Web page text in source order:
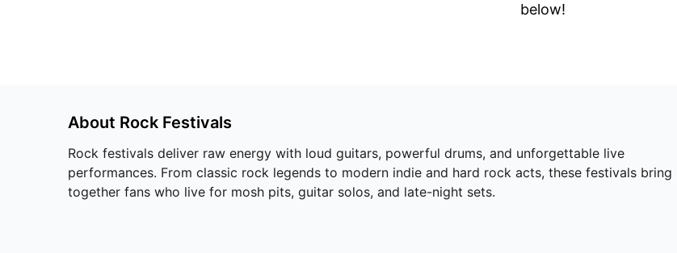
below!
About Rock Festivals
Rock festivals deliver raw energy with loud guitars, powerful drums, and unforgettable live
performances. From classic rock legends to modern indie and hard rock acts, these festivals bring
together fans who live for mosh pits, guitar solos, and late-night sets.